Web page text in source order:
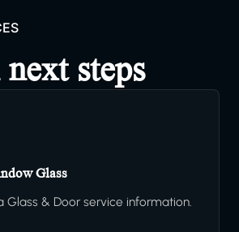
steps
Glass
Glass & Door service information.